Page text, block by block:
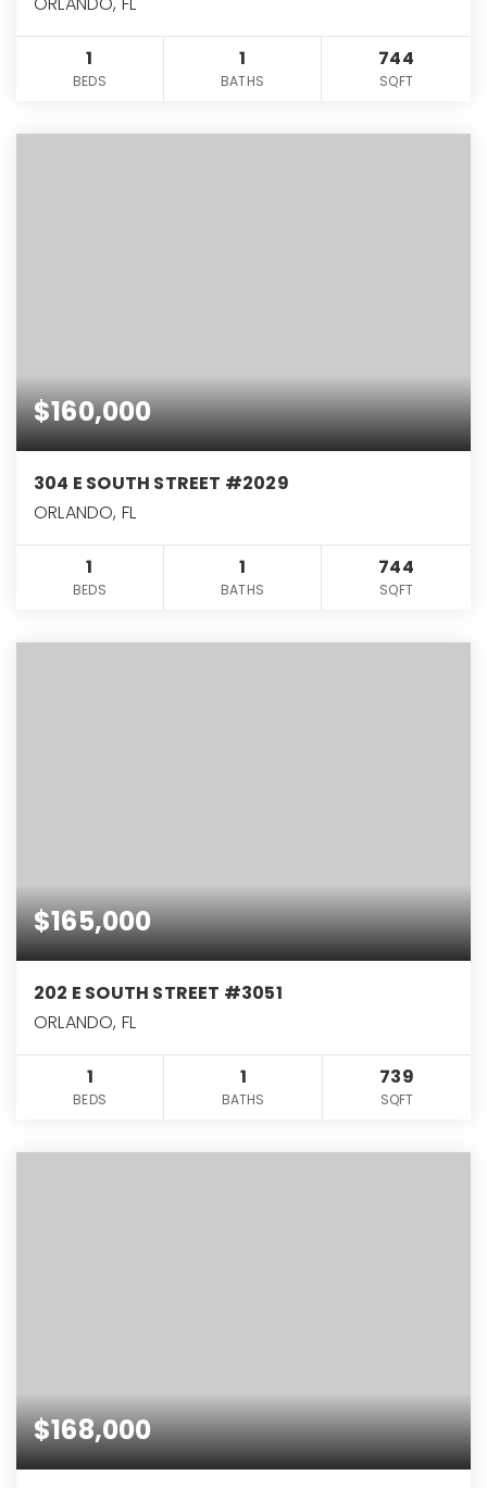
1
BEDS
1
BATHS
744
SQFT
$160,000
304 E SOUTH STREET #2029
ORLANDO, FL
1
BEDS
1
BATHS
744
SQFT
$165,000
202 E SOUTH STREET #3051
ORLANDO, FL
1
BEDS
1
BATHS
739
SQFT
$168,000